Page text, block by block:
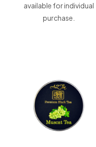
available for individual
purchase.